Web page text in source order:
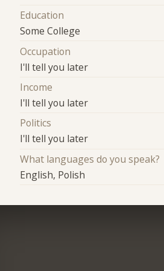
Education
Some College
Occupation
I'll tell you later
Income
I'll tell you later
Politics
I'll tell you later
What languages do you speak?
English, Polish